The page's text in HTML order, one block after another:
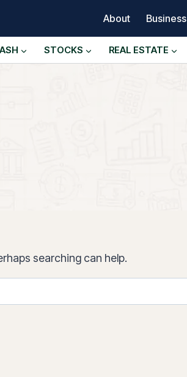
About Business
STOCKS REAL ESTATE
searching can help.